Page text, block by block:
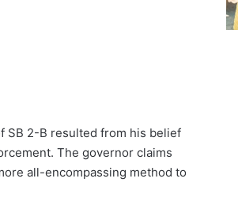
SB 2-B resulted from his belief
The governor claims
all-encompassing method to